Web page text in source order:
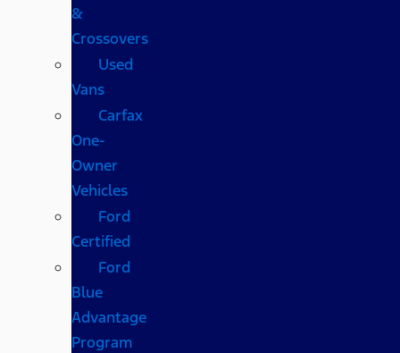
&
Crossovers
Used
Vans
Carfax
One-
Owner
Vehicles
Ford
Certified
Ford
Blue
Advantage
Program